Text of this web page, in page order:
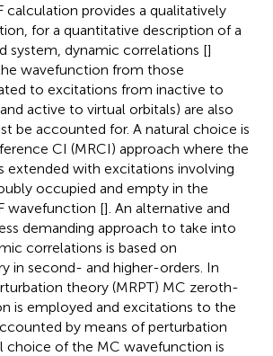
calculation provides a qualitatively
for a quantitative description of a
system, dynamic correlations []
wavefunction from those
to excitations from inactive to
active to virtual orbitals) are also
be accounted for. A natural choice is
CI (MRCI) approach where the
extended with excitations involving
occupied and empty in the
wavefunction []. An alternative and
demanding approach to take into
correlations is based on
in second- and higher-orders. In
theory (MRPT) MC zeroth-
is employed and excitations to the
by means of perturbation
choice of the MC wavefunction is